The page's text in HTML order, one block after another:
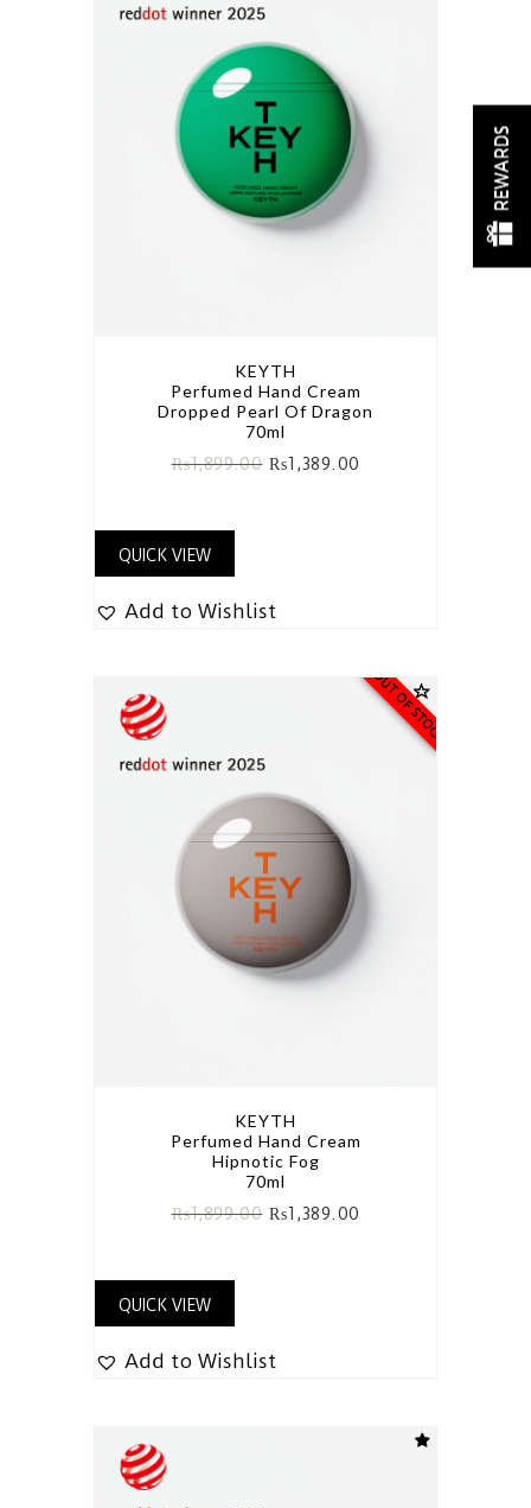
KEYTH
Perfumed Hand Cream
Dropped Pearl Of Dragon
70ml
₨1,899.00 ₨1,389.00
QUICK VIEW
Add to Wishlist
OUT OF STOCK
KEYTH
Perfumed Hand Cream
Hipnotic Fog
70ml
₨1,899.00 ₨1,389.00
QUICK VIEW
Add to Wishlist
REWARDS